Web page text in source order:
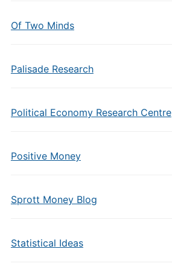
Of Two Minds
Palisade Research
Political Economy Research Centre
Positive Money
Sprott Money Blog
Statistical Ideas